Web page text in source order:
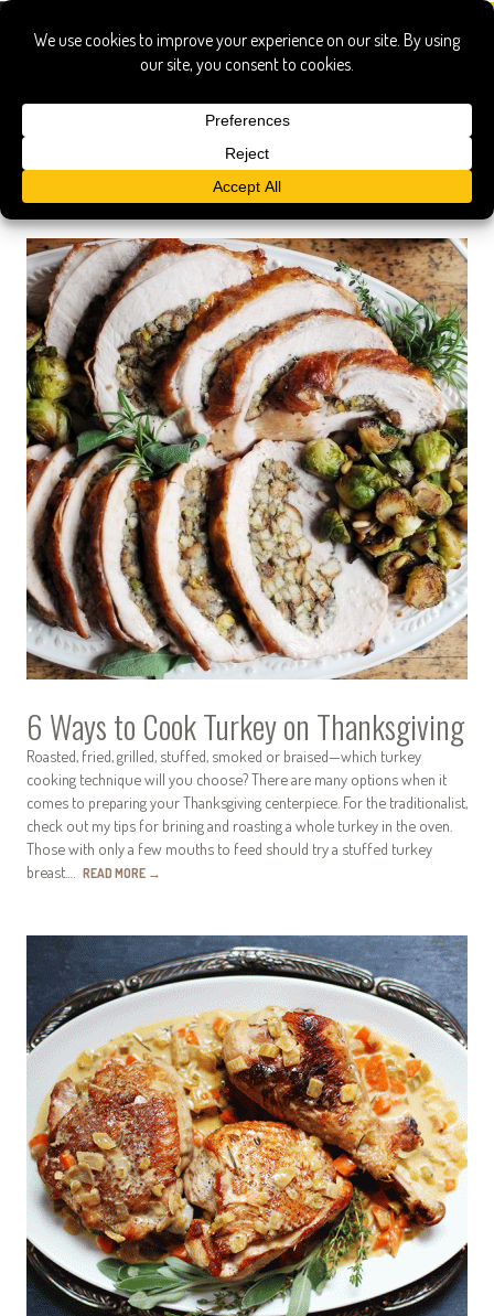
Search Results
boneless stuffed turkey 2
Show All
6 Ways to Cook Turkey on Thanksgiving
Roasted, fried, grilled, stuffed, smoked or braised—which turkey
cooking technique will you choose? There are many options when it
comes to preparing your Thanksgiving centerpiece. For the traditionalist,
check out my tips for brining and roasting a whole turkey in the oven.
Those with only a few mouths to feed should try a stuffed turkey
breast.… READ MORE →